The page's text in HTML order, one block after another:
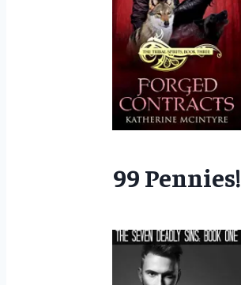
99 Pennies!